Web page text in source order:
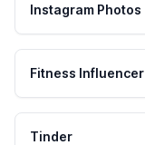
Instagram Photos
Fitness Influencer
Tinder